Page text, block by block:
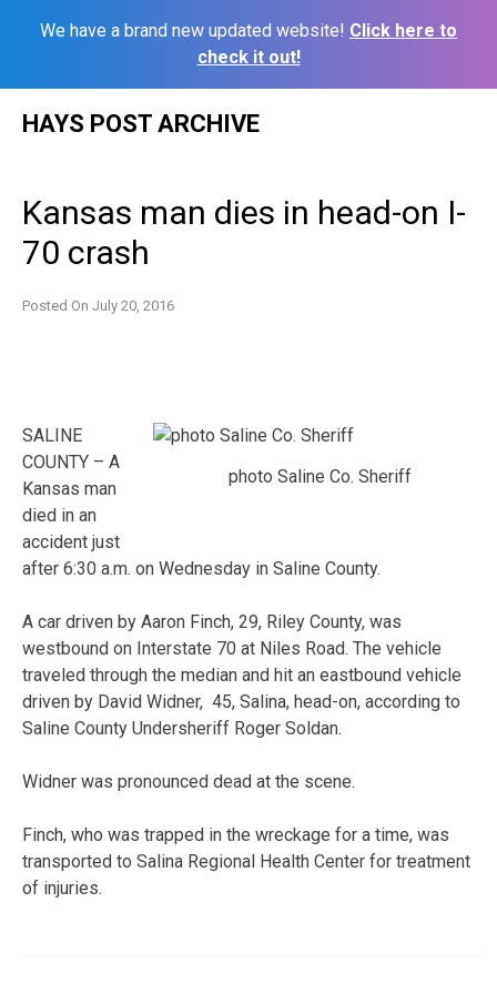
We have a brand new updated website! Click here to
check it out!
HAYS POST ARCHIVE
Kansas man dies in head-on I-
70 crash
Posted On July 20, 2016
photo Saline Co. Sheriff
SALINE
COUNTY – A
Kansas man
died in an
accident just
after 6:30 a.m. on Wednesday in Saline County.
A car driven by Aaron Finch, 29, Riley County, was
westbound on Interstate 70 at Niles Road. The vehicle
traveled through the median and hit an eastbound vehicle
driven by David Widner, 45, Salina, head-on, according to
Saline County Undersheriff Roger Soldan.
Widner was pronounced dead at the scene.
Finch, who was trapped in the wreckage for a time, was
transported to Salina Regional Health Center for treatment
of injuries.